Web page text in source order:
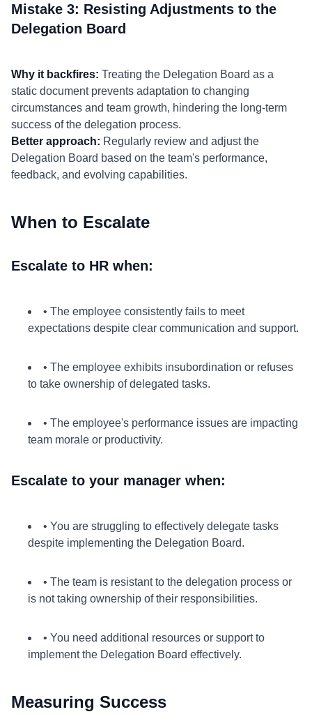
Mistake 3: Resisting Adjustments to the
Delegation Board
Why it backfires: Treating the Delegation Board as a
static document prevents adaptation to changing
circumstances and team growth, hindering the long-term
success of the delegation process.
Better approach: Regularly review and adjust the
Delegation Board based on the team's performance,
feedback, and evolving capabilities.
When to Escalate
Escalate to HR when:
• The employee consistently fails to meet
expectations despite clear communication and support.
• The employee exhibits insubordination or refuses
to take ownership of delegated tasks.
• The employee's performance issues are impacting
team morale or productivity.
Escalate to your manager when:
• You are struggling to effectively delegate tasks
despite implementing the Delegation Board.
• The team is resistant to the delegation process or
is not taking ownership of their responsibilities.
• You need additional resources or support to
implement the Delegation Board effectively.
Measuring Success